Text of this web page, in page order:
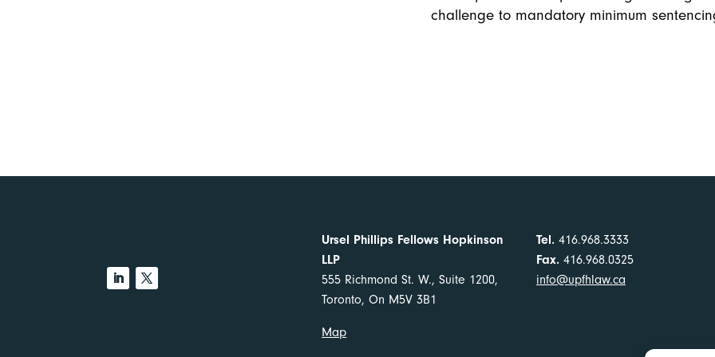
challenge to mandatory minimum
Ursel Phillips Fellows Hopkinson
LLP
555 Richmond St. W., Suite 1200,
Toronto, On M5V 3B1
Map
Tel. 416.968.3333
Fax. 416.968.0325
info@upfhlaw.ca